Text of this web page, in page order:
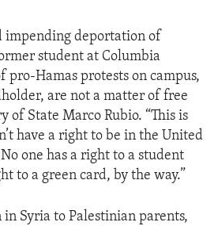
impending deportation of
student at Columbia
pro-Hamas protests on campus,
are not a matter of free
of State Marco Rubio. “This is
have a right to be in the United
one has a right to a student
to a green card, by the way.”
Syria to Palestinian parents,